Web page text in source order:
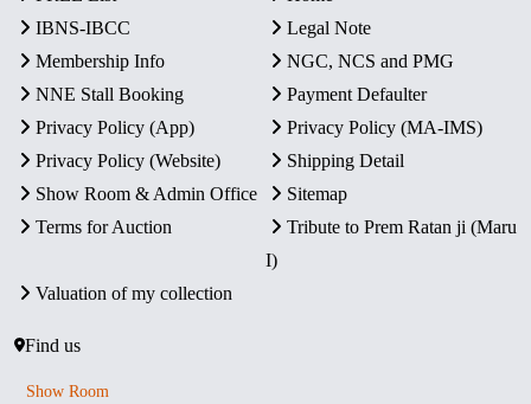
IBNS-IBCC
Legal Note
Membership Info
NGC, NCS and PMG
NNE Stall Booking
Payment Defaulter
Privacy Policy (App)
Privacy Policy (MA-IMS)
Privacy Policy (Website)
Shipping Detail
Show Room & Admin Office
Sitemap
Terms for Auction
Tribute to Prem Ratan ji (Maru
I)
Valuation of my collection
Find us
Show Room